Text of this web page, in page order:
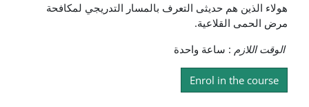
التعرف بالمسار التدريجي لمكافحة